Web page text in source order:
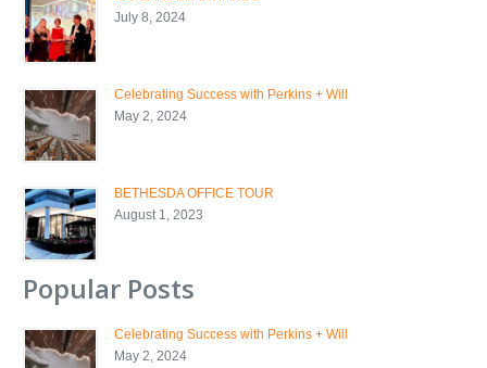
July 8, 2024
Celebrating Success with Perkins + Will
May 2, 2024
BETHESDA OFFICE TOUR
August 1, 2023
Popular Posts
Celebrating Success with Perkins + Will
May 2, 2024